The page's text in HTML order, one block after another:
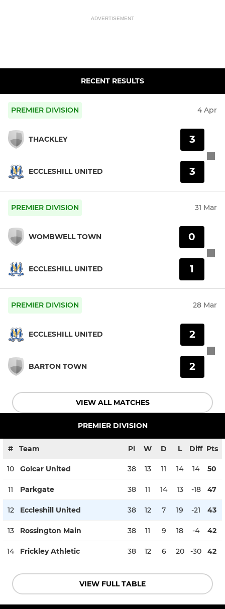
ADVERTISEMENT
RECENT RESULTS
PREMIER DIVISION 4 Apr
THACKLEY
ECCLESHILL UNITED
3
3
PREMIER DIVISION 31 Mar
WOMBWELL TOWN
ECCLESHILL UNITED
0
1
PREMIER DIVISION 28 Mar
ECCLESHILL UNITED
BARTON TOWN
2
2
VIEW ALL MATCHES
PREMIER DIVISION
# Team Pl W D L Diff Pts
10 Golcar United 38 13 11 14 14 50
11 Parkgate 38 11 14 13 -18 47
12 Eccleshill United 38 12 7 19 -21 43
13 Rossington Main 38 11 9 18 -4 42
14 Frickley Athletic 38 12 6 20 -30 42
VIEW FULL TABLE